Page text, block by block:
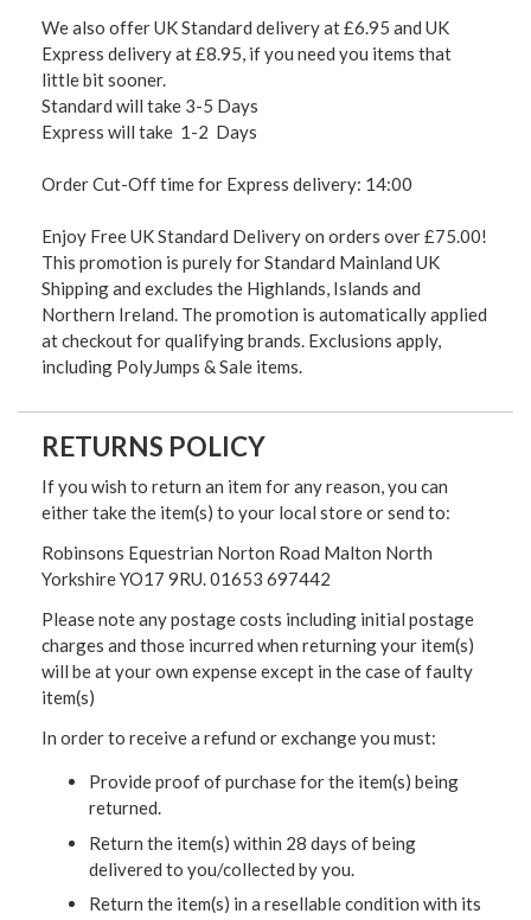
We also offer UK Standard delivery at £6.95 and UK
Express delivery at £8.95, if you need you items that
little bit sooner.
Standard will take 3-5 Days
Express will take 1-2 Days
Order Cut-Off time for Express delivery: 14:00
Enjoy Free UK Standard Delivery on orders over £75.00!
This promotion is purely for Standard Mainland UK
Shipping and excludes the Highlands, Islands and
Northern Ireland. The promotion is automatically applied
at checkout for qualifying brands. Exclusions apply,
including PolyJumps & Sale items.
RETURNS POLICY
If you wish to return an item for any reason, you can
either take the item(s) to your local store or send to:
Robinsons Equestrian Norton Road Malton North
Yorkshire YO17 9RU. 01653 697442
Please note any postage costs including initial postage
charges and those incurred when returning your item(s)
will be at your own expense except in the case of faulty
item(s)
In order to receive a refund or exchange you must:
Provide proof of purchase for the item(s) being
returned.
Return the item(s) within 28 days of being
delivered to you/collected by you.
Return the item(s) in a resellable condition with its